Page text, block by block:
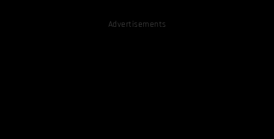
Advertisements